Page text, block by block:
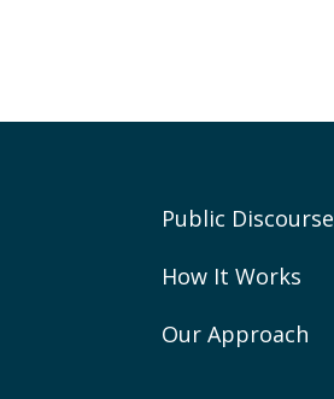
Public Discourse
How It Works
Our Approach